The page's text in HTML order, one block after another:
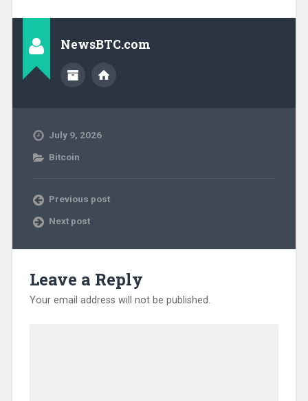
NewsBTC.com
July 9, 2026
Bitcoin
Previous post
Next post
Leave a Reply
Your email address will not be published.